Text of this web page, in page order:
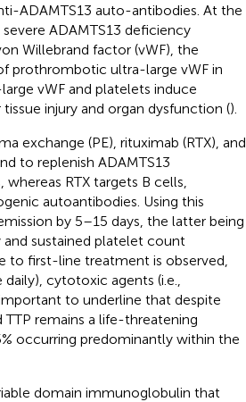
ADAMTS13 auto-antibodies. At the
ADAMTS13 deficiency
Willebrand factor (vWF), the
prothrombotic ultra-large vWF in
vWF and platelets induce
injury and organ dysfunction ().
exchange (PE), rituximab (RTX), and
to replenish ADAMTS13
RTX targets B cells,
autoantibodies. Using this
by 5–15 days, the latter being
sustained platelet count
to first-line treatment is observed,
cytotoxic agents (i.e.,
to underline that despite
remains a life-threatening
occurring predominantly within the
domain immunoglobulin that